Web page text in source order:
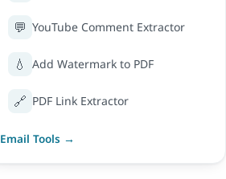
💬 YouTube Comment Extractor
💧 Add Watermark to PDF
🔗 PDF Link Extractor
Email Tools →